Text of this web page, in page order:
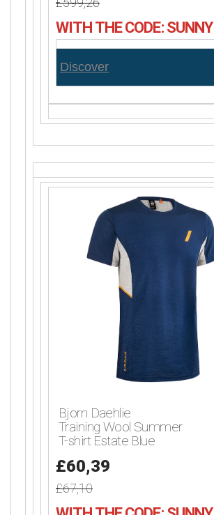
WITH THE CODE: SUNNY
Discover
Bjorn Daehlie
Training Wool Summer
T-shirt Estate Blue
£60,39
£67,10